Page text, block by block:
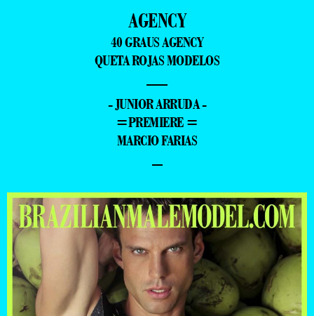
AGENCY
40 GRAUS AGENCY
QUETA ROJAS MODELOS
—
- JUNIOR ARRUDA -
=PREMIERE =
MARCIO FARIAS
–